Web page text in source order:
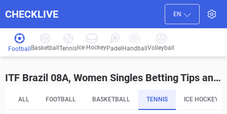
CHECKLIVE EN
Football Basketball Tennis Ice HockeyPadel HandballVolleyball
ITF Brazil 08A, Women Singles Betting Tips and Predictions
ALL FOOTBALL BASKETBALL TENNIS ICE HOCKEY